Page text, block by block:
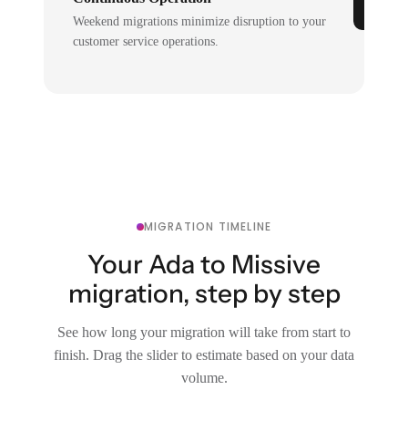
Weekend migrations minimize disruption to your
customer service operations.
MIGRATION TIMELINE
Your Ada to Missive
migration, step by step
See how long your migration will take from start to
finish. Drag the slider to estimate based on your data
volume.